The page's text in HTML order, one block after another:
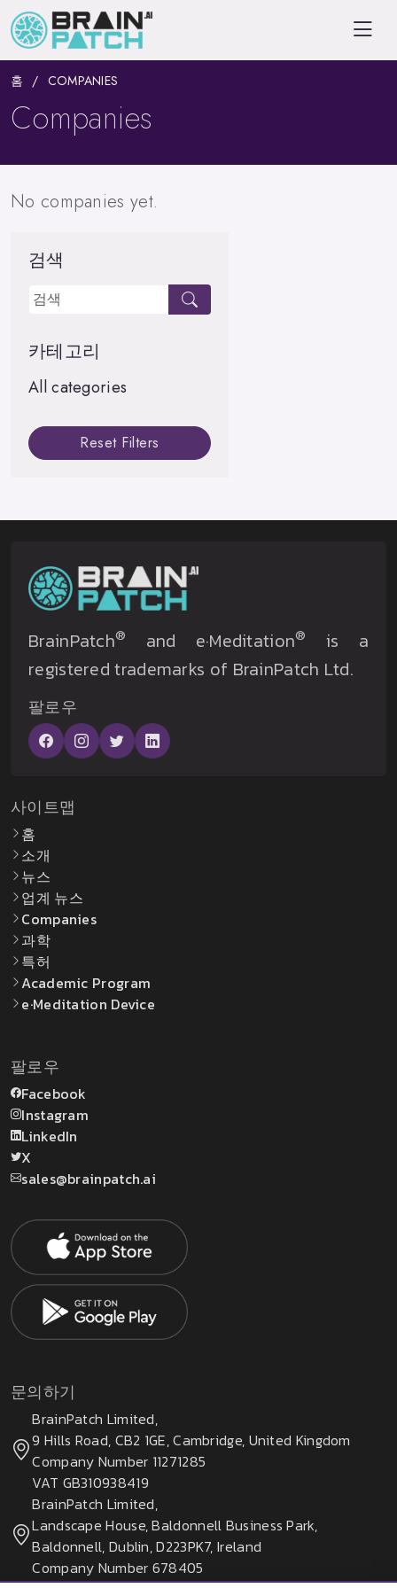
홈 COMPANIES
Companies
No companies yet.
검색
카테고리
All categories
Reset Filters
BrainPatch® and e·Meditation®
is a
registered trademarks of BrainPatch Ltd.
팔로우
사이트맵
홈
소개
뉴스
업계 뉴스
Companies
과학
특허
Academic Program
e·Meditation Device
팔로우
Facebook
Instagram
LinkedIn
X
sales@brainpatch.ai
문의하기
BrainPatch Limited,
9 Hills Road, CB2 1GE, Cambridge, United Kingdom
Company Number 11271285
VAT GB310938419
BrainPatch Limited,
Landscape House, Baldonnell Business Park,
Baldonnell, Dublin, D223PK7, Ireland
Company Number 678405